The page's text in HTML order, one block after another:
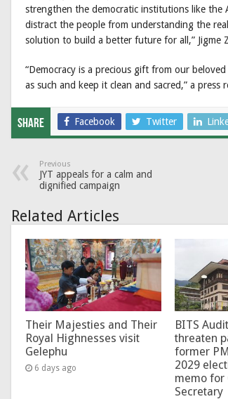
strengthen the democratic institutions like the
distract the people from understanding the
solution to build a better future for all,” Jigme
“Democracy is a precious gift from our
as such and keep it clean and sacred,” a
Share Facebook Twitter
Previous
JYT appeals for a calm and
dignified campaign
Related Articles
Their Majesties and Their
Royal Highnesses visit
Gelephu
6 days ago
BITS
threaten
former
2029
memo for
Secretary